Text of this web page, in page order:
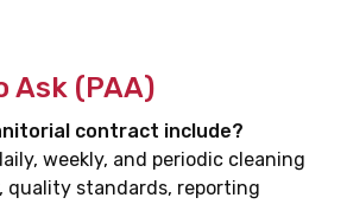
Ask (PAA)
contract include?
weekly, and periodic cleaning
quality standards, reporting